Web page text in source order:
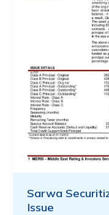
Sarwa
Issue